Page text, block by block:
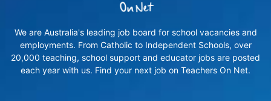
We are Australia's leading job board for school vacancies and
employments. From Catholic to Independent Schools, over
20,000 teaching, school support and educator jobs are posted
each year with us. Find your next job on Teachers On Net.